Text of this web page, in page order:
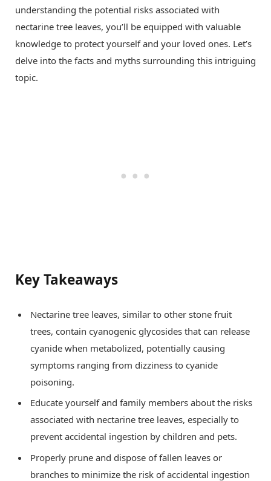
understanding the potential risks associated with
nectarine tree leaves, you’ll be equipped with valuable
knowledge to protect yourself and your loved ones. Let’s
delve into the facts and myths surrounding this intriguing
topic.
Key Takeaways
Nectarine tree leaves, similar to other stone fruit
trees, contain cyanogenic glycosides that can release
cyanide when metabolized, potentially causing
symptoms ranging from dizziness to cyanide
poisoning.
Educate yourself and family members about the risks
associated with nectarine tree leaves, especially to
prevent accidental ingestion by children and pets.
Properly prune and dispose of fallen leaves or
branches to minimize the risk of accidental ingestion